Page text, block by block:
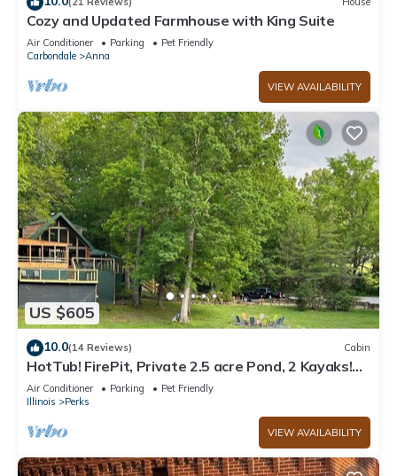
Cozy and Updated Farmhouse with King Suite
Air Conditioner Parking
Pet Friendly
Carbondale
Anna
VIEW AVAILABILITY
US $605
10.0(14 Reviews) Cabin
HotTub! FirePit, Private 2.5 acre Pond, 2 Kayaks!
GameRoom! Slps12+
Air Conditioner Parking
Pet Friendly
Illinois
Perks
VIEW AVAILABILITY